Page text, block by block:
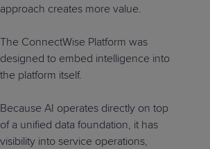
approach creates more value.
The ConnectWise Platform was
designed to embed intelligence into
the platform itself.
Because AI operates directly on top
of a unified data foundation, it has
visibility into service operations,